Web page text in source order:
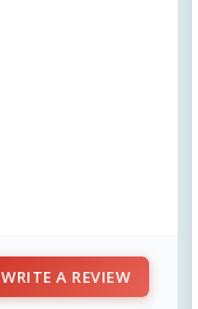
WRITE A REVIEW